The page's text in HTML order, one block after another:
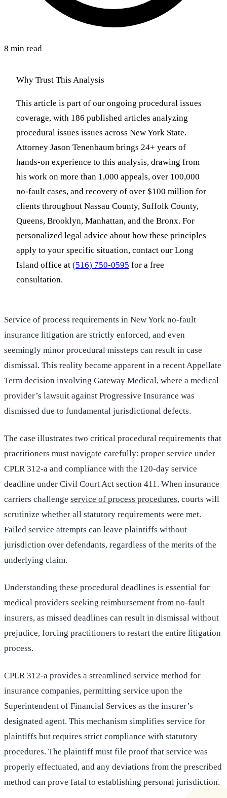
8 min read
Why Trust This Analysis
This article is part of our ongoing procedural issues
coverage, with 186 published articles analyzing
procedural issues issues across New York State.
Attorney Jason Tenenbaum brings 24+ years of
hands-on experience to this analysis, drawing from
his work on more than 1,000 appeals, over 100,000
no-fault cases, and recovery of over $100 million for
clients throughout Nassau County, Suffolk County,
Queens, Brooklyn, Manhattan, and the Bronx. For
personalized legal advice about how these principles
apply to your specific situation, contact our Long
Island office at (516) 750-0595 for a free
consultation.
Service of process requirements in New York no-fault
insurance litigation are strictly enforced, and even
seemingly minor procedural missteps can result in case
dismissal. This reality became apparent in a recent Appellate
Term decision involving Gateway Medical, where a medical
provider’s lawsuit against Progressive Insurance was
dismissed due to fundamental jurisdictional defects.
The case illustrates two critical procedural requirements that
practitioners must navigate carefully: proper service under
CPLR 312-a and compliance with the 120-day service
deadline under Civil Court Act section 411. When insurance
carriers challenge service of process procedures, courts will
scrutinize whether all statutory requirements were met.
Failed service attempts can leave plaintiffs without
jurisdiction over defendants, regardless of the merits of the
underlying claim.
Understanding these procedural deadlines is essential for
medical providers seeking reimbursement from no-fault
insurers, as missed deadlines can result in dismissal without
prejudice, forcing practitioners to restart the entire litigation
process.
CPLR 312-a provides a streamlined service method for
insurance companies, permitting service upon the
Superintendent of Financial Services as the insurer’s
designated agent. This mechanism simplifies service for
plaintiffs but requires strict compliance with statutory
procedures. The plaintiff must file proof that service was
properly effectuated, and any deviations from the prescribed
method can prove fatal to establishing personal jurisdiction.